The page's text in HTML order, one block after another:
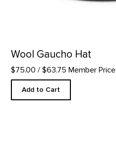
Wool Gaucho Hat
$75.00 / $63.75 Member Price
Add to Cart